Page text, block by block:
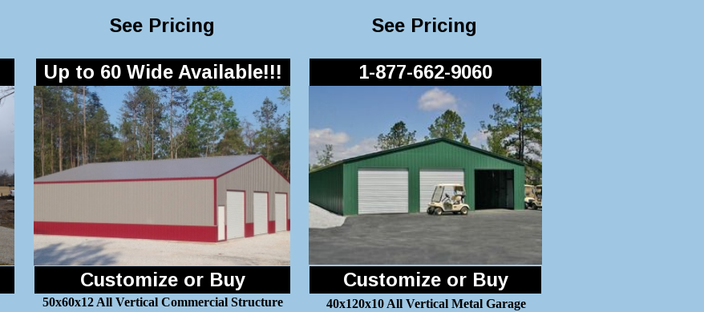
See Pricing See Pricing
Customize or Buy
50x60x12 All Vertical Commercial Structure
Customize or Buy
40x120x10 All Vertical Metal Garage
1-877-662-9060
Up to 60 Wide Available!!!